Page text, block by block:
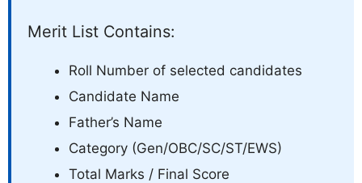
Merit List Contains:
Roll Number of selected candidates
Candidate Name
Father’s Name
Category (Gen/OBC/SC/ST/EWS)
Total Marks / Final Score